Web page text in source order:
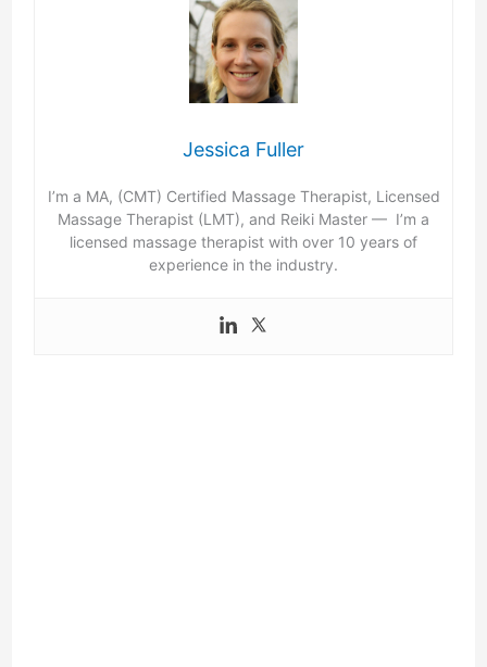
Jessica Fuller
I’m a MA, (CMT) Certified Massage Therapist, Licensed
Massage Therapist (LMT), and Reiki Master — I’m a
licensed massage therapist with over 10 years of
experience in the industry.